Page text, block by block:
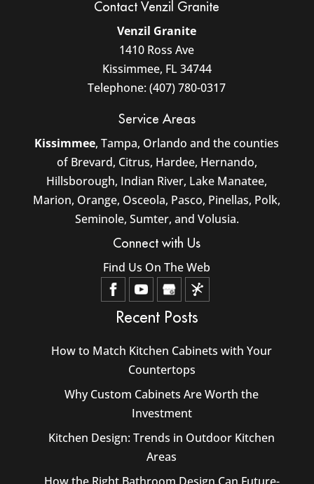
Contact Venzil Granite
Venzil Granite
1410 Ross Ave
Kissimmee, FL 34744
Telephone:(407) 780-0317
Service Areas
Kissimmee, Tampa, Orlando and the counties
of Brevard, Citrus, Hardee, Hernando,
Hillsborough, Indian River, Lake Manatee,
Marion, Orange, Osceola, Pasco, Pinellas, Polk,
Seminole, Sumter, and Volusia.
Connect with Us
Find Us On The Web
Recent Posts
How to Match Kitchen Cabinets with Your
Countertops
Why Custom Cabinets Are Worth the
Investment
Kitchen Design: Trends in Outdoor Kitchen
Areas